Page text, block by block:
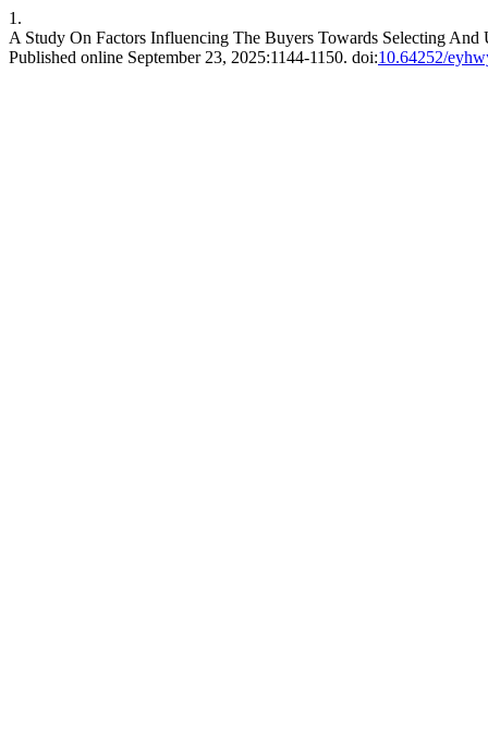
1.
A Study On Factors Influencing The Buyers Towards Selecting
Published online September 23, 2025:1144-1150. doi:10.64252/